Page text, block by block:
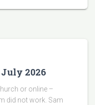
2026
or online –
did not work. Sam